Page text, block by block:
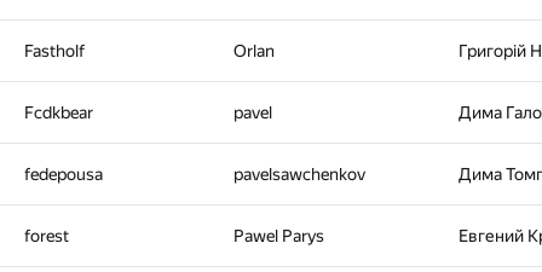
Fastholf Orlan Григорiй
Fcdkbear pavel Дима
fedepousa pavelsawchenkov Дима
forest Pawel Parys Евгений